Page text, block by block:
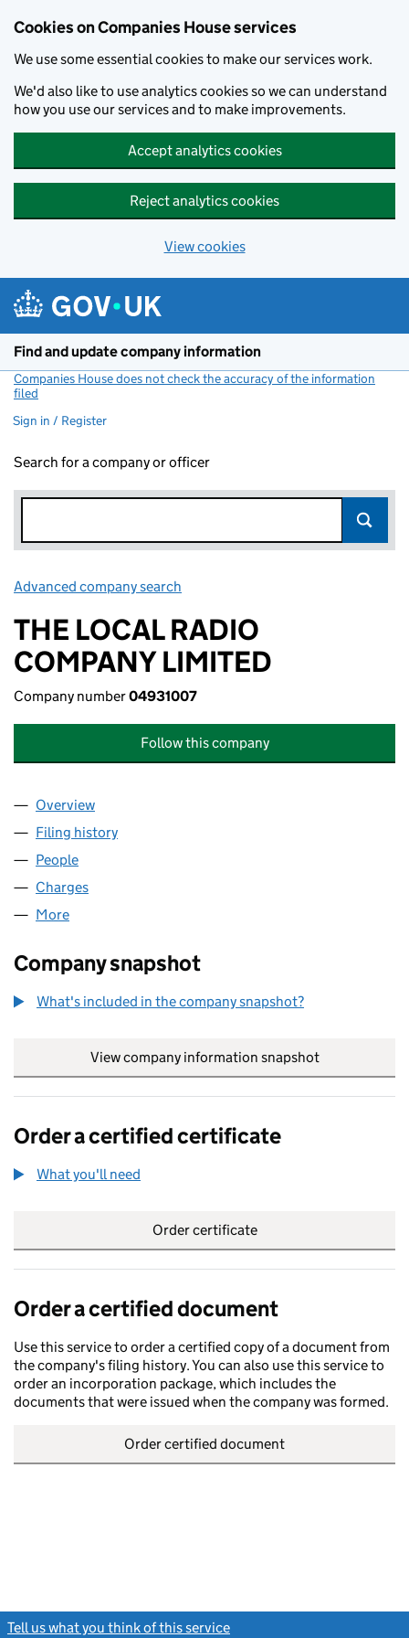
Cookies on Companies House services
We use some essential cookies to make our services work.
We'd also like to use analytics cookies so we can understand
how you use our services and to make improvements.
Accept analytics cookies
Reject analytics cookies
View cookies
Find and update company information
Companies House does not check the accuracy of the information
filed
Sign in / Register
Search for a company or officer
Advanced company search
THE LOCAL RADIO
COMPANY LIMITED
Company number04931007
Follow this company
Company
Overview
Filing history
People
Charges
More
Company snapshot
What's included in the company snapshot?
View company information snapshot
Order a certified certificate
What you'll need
Order certificate
Order a certified document
Use this service to order a certified copy of a document from
the company's filing history. You can also use this service to
order an incorporation package, which includes the
documents that were issued when the company was formed.
Order certified document
Tell us what you think of this service